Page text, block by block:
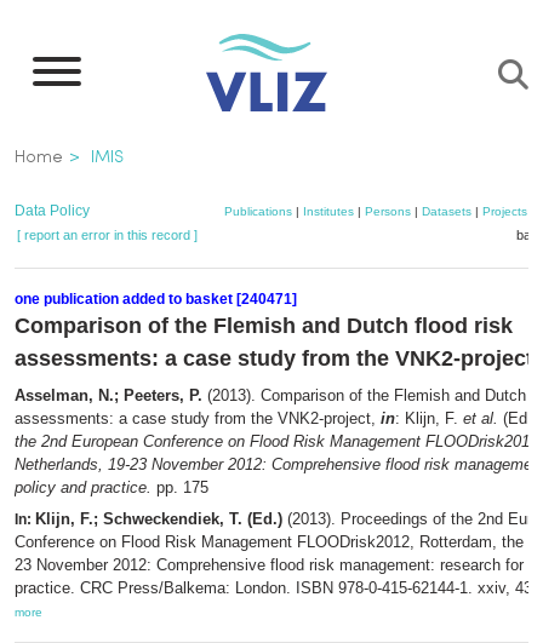
main
Breadcrumb
Home IMIS
Data Policy Publications| Institutes| Persons| Datasets| Projects|
[ report an error in this record ]
one publication added to basket [240471]
Comparison of the Flemish and Dutch flood risk
assessments: a case study from the VNK2-project
Asselman, N.; Peeters, P. (2013). Comparison of the Flemish and Dutch
assessments: a case study from the VNK2-project, in: Klijn, F. et al. (Ed.)
the 2nd European Conference on Flood Risk Management
Netherlands, 19-23 November 2012: Comprehensive flood risk
policy and practice. pp. 175
In: Klijn, F.; Schweckendiek, T. (Ed.) (2013). Proceedings of the 2nd
Conference on Flood Risk Management FLOODrisk2012, Rotterdam, the
23 November 2012: Comprehensive flood risk management: research for
practice. CRC Press/Balkema: London. ISBN 978-0-415-62144-1. xxiv,
more